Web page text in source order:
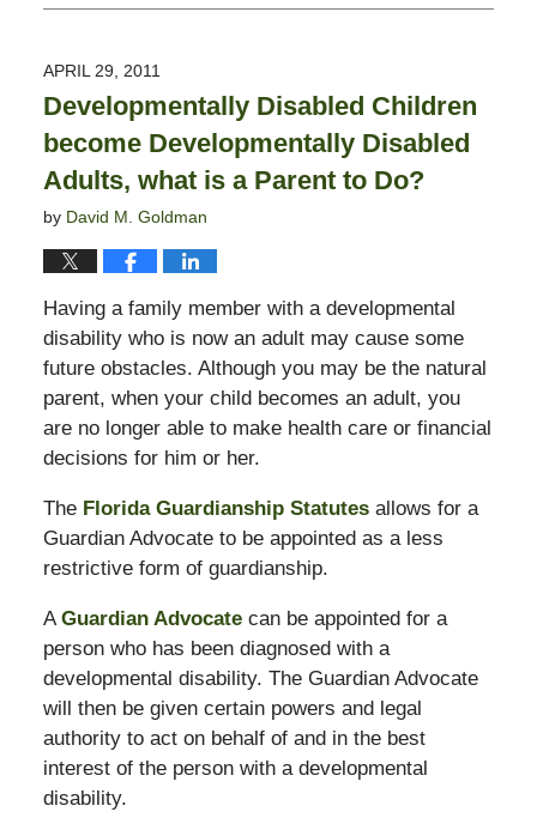
February
11:23
pm
APRIL 29, 2011
Developmentally Disabled Children
become Developmentally Disabled
Adults, what is a Parent to Do?
by David M. Goldman
Having a family member with a developmental
disability who is now an adult may cause some
future obstacles. Although you may be the natural
parent, when your child becomes an adult, you
are no longer able to make health care or financial
decisions for him or her.
The Florida Guardianship Statutesallows for a
Guardian Advocate to be appointed as a less
restrictive form of guardianship.
AGuardian Advocatecan be appointed for a
person who has been diagnosed with a
developmental disability. The Guardian Advocate
will then be given certain powers and legal
authority to act on behalf of and in the best
interest of the person with a developmental
disability.